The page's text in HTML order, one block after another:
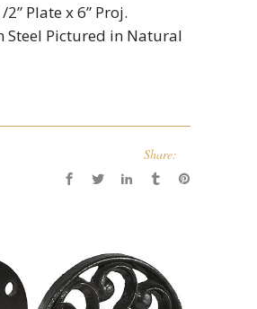
Plate x 6” Proj.
Steel Pictured in Natural
Share: